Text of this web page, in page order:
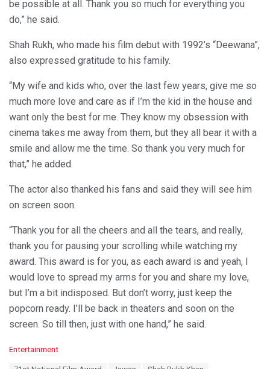
be possible at all. Thank you so much for everything you
do,” he said.
Shah Rukh, who made his film debut with 1992’s “Deewana”,
also expressed gratitude to his family.
“My wife and kids who, over the last few years, give me so
much more love and care as if I’m the kid in the house and
want only the best for me. They know my obsession with
cinema takes me away from them, but they all bear it with a
smile and allow me the time. So thank you very much for
that,” he added.
The actor also thanked his fans and said they will see him
on screen soon.
“Thank you for all the cheers and all the tears, and really,
thank you for pausing your scrolling while watching my
award. This award is for you, as each award is and yeah, I
would love to spread my arms for you and share my love,
but I’m a bit indisposed. But don’t worry, just keep the
popcorn ready. I’ll be back in theaters and soon on the
screen. So till then, just with one hand,” he said.
C
Entertainment